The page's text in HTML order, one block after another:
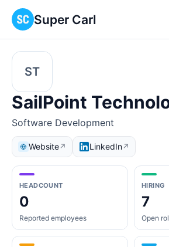
Super Carl
ST
SailPoint
Software Development
Website↗ LinkedIn↗
HEADCOUNT
0
Reported employees
HIRING
7
Open